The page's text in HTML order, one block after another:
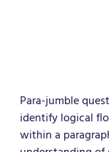
Para-jumble
identify logical
within a